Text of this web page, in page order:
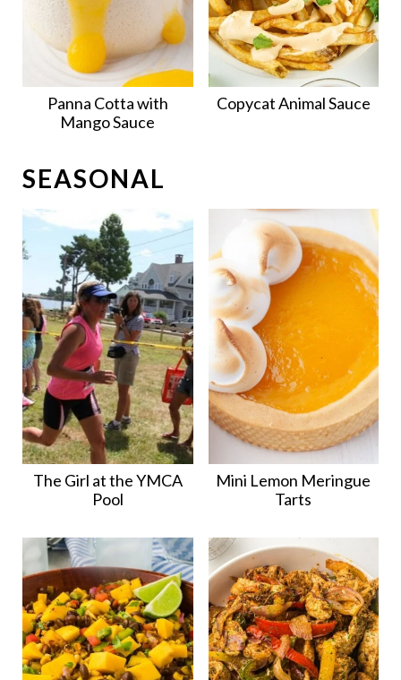
Panna Cotta with
Mango Sauce
Copycat Animal Sauce
SEASONAL
The Girl at the YMCA
Pool
Mini Lemon Meringue
Tarts